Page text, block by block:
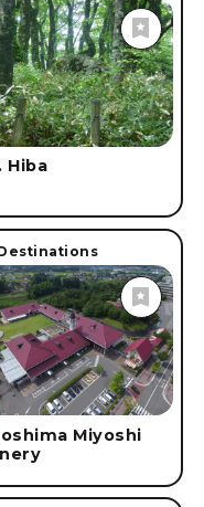
Hiba
Miyoshi